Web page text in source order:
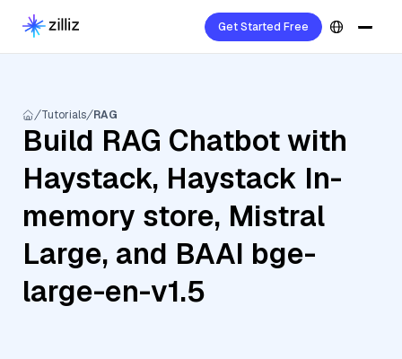
Get Started Free
Tutorials RAG
Build RAG Chatbot with
Haystack, Haystack In-
memory store, Mistral
Large, and BAAI bge-
large-en-v1.5